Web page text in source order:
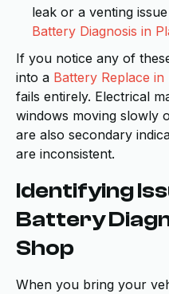
leak or a venting
Battery Diagnosis in
If you notice any of
into a Battery Replace in
fails entirely. Electrical
windows moving slowly
are also secondary
are inconsistent.
Identifying
Battery
Shop
When you bring your